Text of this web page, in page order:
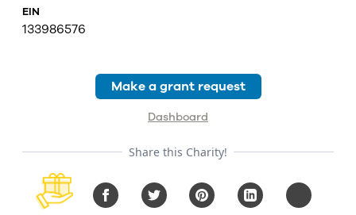
EIN
133986576
Dashboard
Make a grant request
Share this Charity!
FacebookTwitter PinterestLinkedIn Copy URL